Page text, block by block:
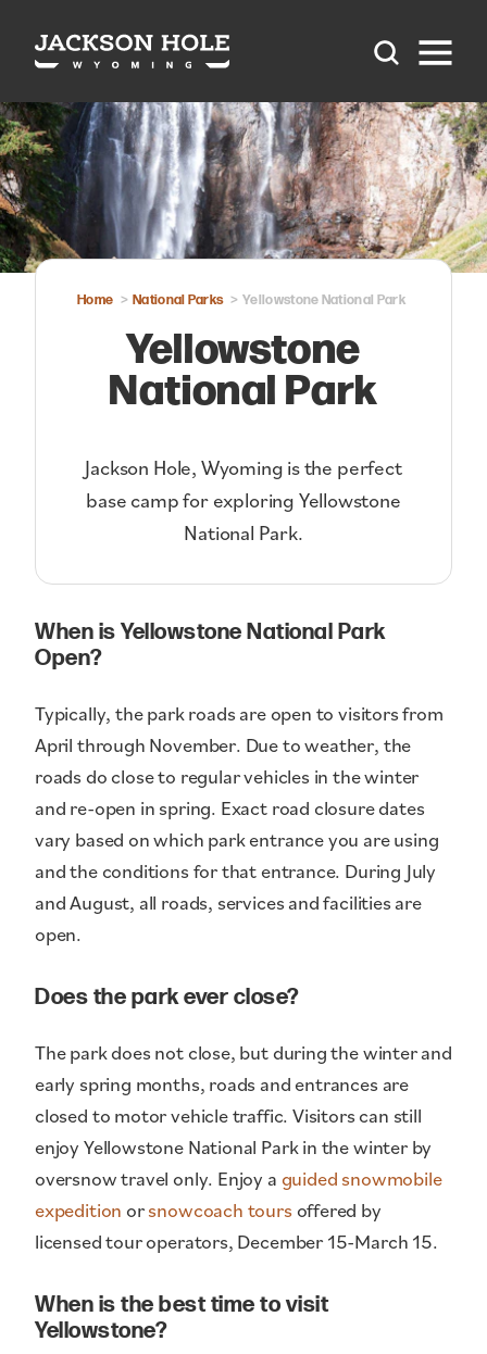
Skip to content
Home National Parks Yellowstone National Park
Yellowstone
National Park
Jackson Hole, Wyoming is the perfect
base camp for exploring Yellowstone
National Park.
When is Yellowstone National Park
Open?
Typically, the park roads are open to visitors from
April through November. Due to weather, the
roads do close to regular vehicles in the winter
and re-open in spring. Exact road closure dates
vary based on which park entrance you are using
and the conditions for that entrance. During July
and August, all roads, services and facilities are
open.
Does the park ever close?
The park does not close, but during the winter and
early spring months, roads and entrances are
closed to motor vehicle traffic. Visitors can still
enjoy Yellowstone National Park in the winter by
oversnow travel only. Enjoy a guided snowmobile
expedition orsnowcoach toursoffered by
licensed tour operators, December 15-March 15.
When is the best time to visit
Yellowstone?